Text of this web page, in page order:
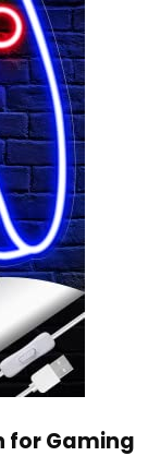
for Gaming